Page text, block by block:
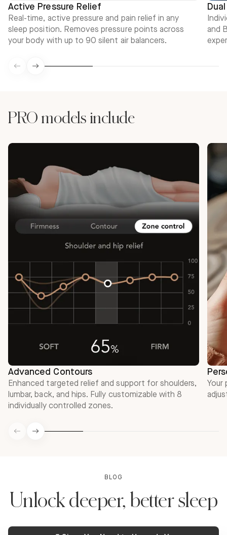
Active Pressure Relief
Real-time, active pressure and pain relief in any
sleep position. Removes pressure points across
your body with up to 90 silent air balancers.
and
PRO models include
Advanced Contours
Enhanced targeted relief and support for shoulders,
lumbar, back, and hips. Fully customizable with 8
individually controlled zones.
Your
BLOG
Unlock deeper, better sleep